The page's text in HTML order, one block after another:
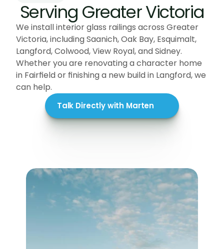
Serving Greater Victoria
We install interior glass railings across Greater
Victoria, including Saanich, Oak Bay, Esquimalt,
Langford, Colwood, View Royal, and Sidney.
Whether you are renovating a character home
in Fairfield or finishing a new build in Langford, we
can help.
Talk Directly with Marten